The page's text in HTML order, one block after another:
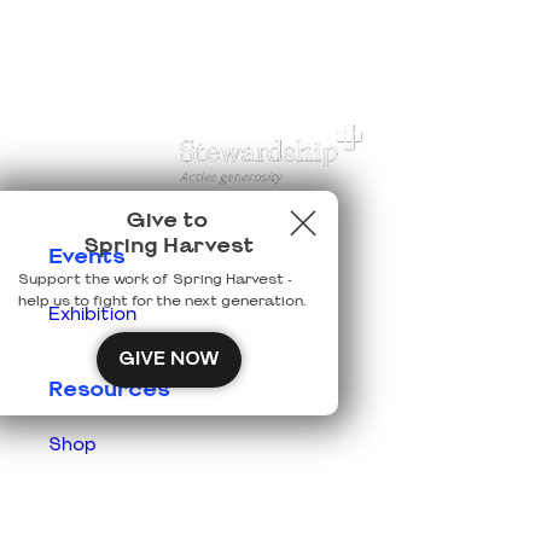
Events
Exhibition
Resources
Shop
Give to
Spring Harvest
Support the work of Spring Harvest -
help us to fight for the next generation.
GIVE NOW